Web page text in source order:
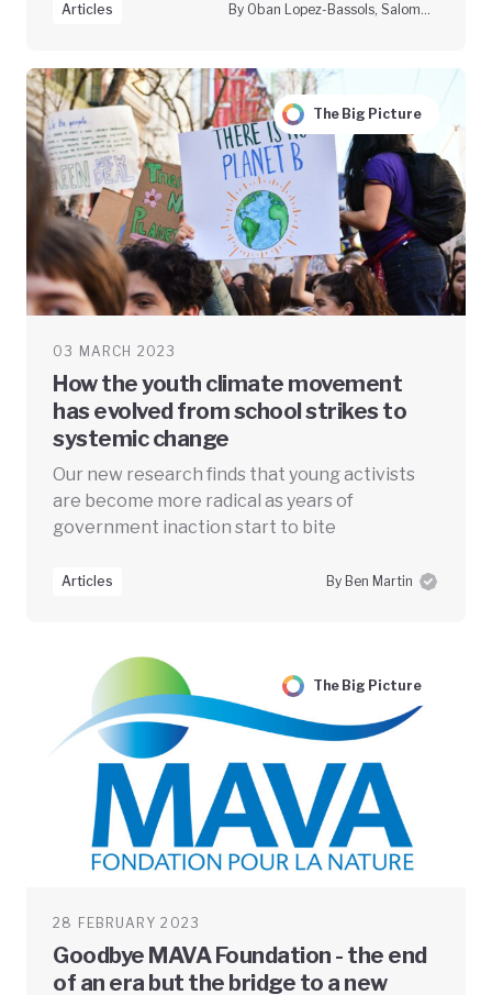
Articles By Oban Lopez-Bassols, Salomé Stokes
The Big Picture
03 MARCH 2023
How the youth climate movement
has evolved from school strikes to
systemic change
Our new research finds that young activists
are become more radical as years of
government inaction start to bite
Articles By Ben Martin
The Big Picture
28 FEBRUARY 2023
Goodbye MAVA Foundation - the end
of an era but the bridge to a new